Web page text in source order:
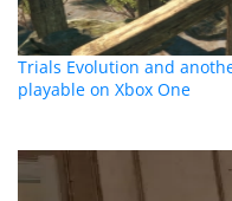
Trials Evolution and
playable on Xbox One